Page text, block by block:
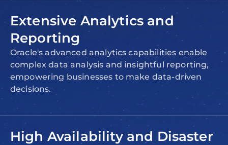
Extensive Analytics and
Reporting
Oracle's advanced analytics capabilities enable
complex data analysis and insightful reporting,
empowering businesses to make data-driven
decisions.
High Availability and Disaster